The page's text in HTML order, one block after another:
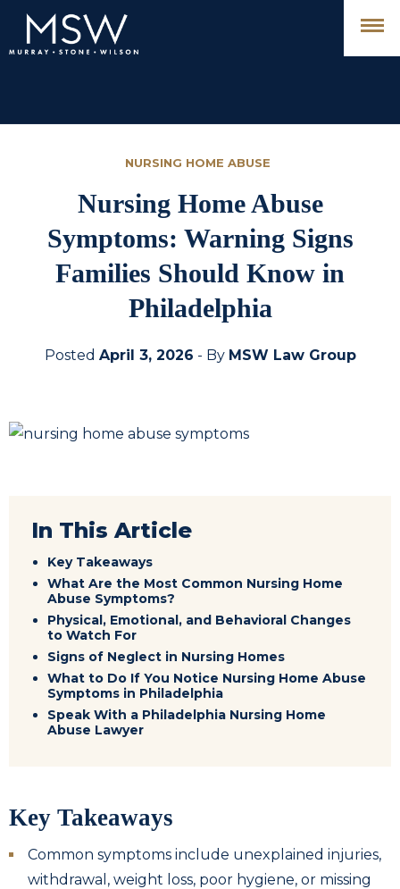
NURSING HOME ABUSE
Nursing Home Abuse
Symptoms: Warning Signs
Families Should Know in
Philadelphia
Posted April 3, 2026 - By MSW Law Group
In This Article
Key Takeaways
What Are the Most Common Nursing Home
Abuse Symptoms?
Physical, Emotional, and Behavioral Changes
to Watch For
Signs of Neglect in Nursing Homes
What to Do If You Notice Nursing Home Abuse
Symptoms in Philadelphia
Speak With a Philadelphia Nursing Home
Abuse Lawyer
Key Takeaways
Common symptoms include unexplained injuries,
withdrawal, weight loss, poor hygiene, or missing